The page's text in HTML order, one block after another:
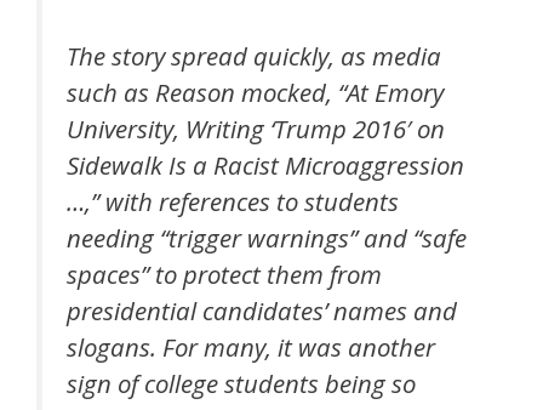
The story spread quickly, as media
such as Reason mocked, “At Emory
University, Writing ‘Trump 2016′ on
Sidewalk Is a Racist Microaggression
…,” with references to students
needing “trigger warnings” and “safe
spaces” to protect them from
presidential candidates’ names and
slogans. For many, it was another
sign of college students being so